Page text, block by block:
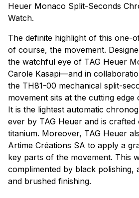
Heuer Monaco Split-Seconds
Watch.
The definite highlight of this one-
of course, the movement.
the watchful eye of TAG Heuer
Carole Kasapi—and in
the TH81-00 mechanical split-
movement sits at the cutting
It is the lightest automatic
ever by TAG Heuer and is crafted
titanium. Moreover, TAG Heuer
Artime Créations SA to apply a
key parts of the movement. This
complimented by black polishing,
and brushed finishing.